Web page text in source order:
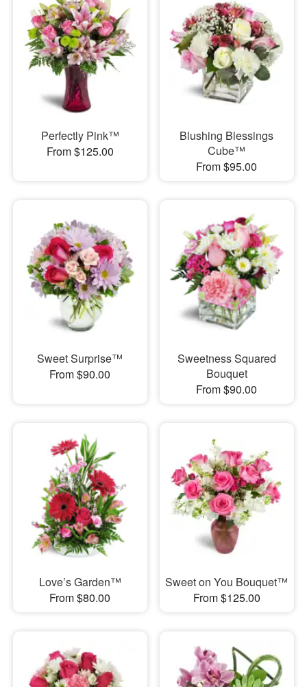
Perfectly Pink™
From $125.00
Blushing Blessings
Cube™
From $95.00
Sweet Surprise™
From $90.00
Sweetness Squared
Bouquet
From $90.00
Love’s Garden™
From $80.00
Sweet on You Bouquet™
From $125.00